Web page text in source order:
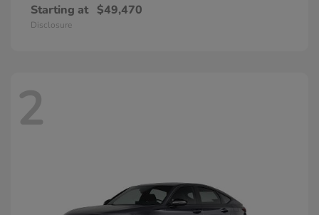
Starting at $49,470
Disclosure
2